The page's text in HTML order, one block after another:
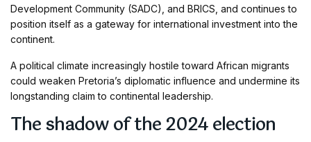
Development Community (SADC), and BRICS, and continues to
position itself as a gateway for international investment into the
continent.
A political climate increasingly hostile toward African migrants
could weaken Pretoria’s diplomatic influence and undermine its
longstanding claim to continental leadership.
The shadow of the 2024 election